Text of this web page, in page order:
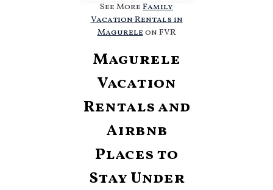
See More Family
Vacation Rentals in
Magureleon FVR
Magurele
Vacation
Rentals and
Airbnb
Places to
Stay Under